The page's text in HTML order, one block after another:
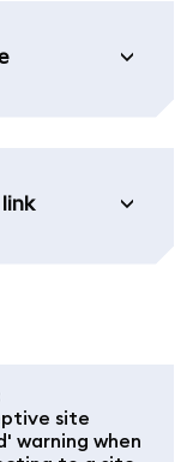
site
warning when